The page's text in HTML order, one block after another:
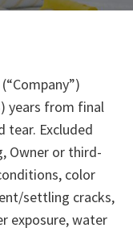
years from final
tear. Excluded
Owner or third-
color
settling cracks,
exposure, water